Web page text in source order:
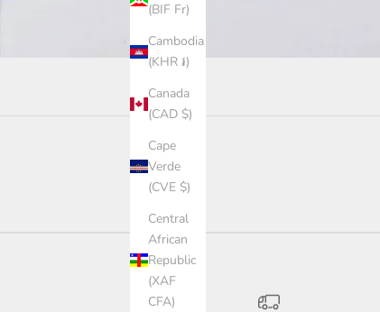
(BIF Fr)
Cambodia
(KHR ៛)
Canada
(CAD $)
Cape
Verde
(CVE $)
Central
African
Republic
(XAF
CFA)